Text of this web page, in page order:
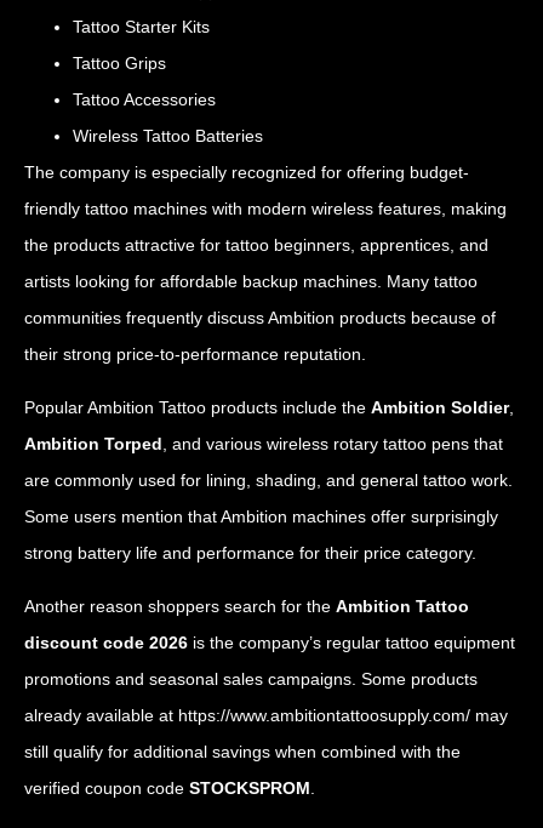
Tattoo Starter Kits
Tattoo Grips
Tattoo Accessories
Wireless Tattoo Batteries
The company is especially recognized for offering budget-
friendly tattoo machines with modern wireless features, making
the products attractive for tattoo beginners, apprentices, and
artists looking for affordable backup machines. Many tattoo
communities frequently discuss Ambition products because of
their strong price-to-performance reputation.
Popular Ambition Tattoo products include the Ambition Soldier,
Ambition Torped , and various wireless rotary tattoo pens that
are commonly used for lining, shading, and general tattoo work.
Some users mention that Ambition machines offer surprisingly
strong battery life and performance for their price category.
Another reason shoppers search for the Ambition Tattoo
discount code 2026 is the company’s regular tattoo equipment
promotions and seasonal sales campaigns. Some products
already available at https://www.ambitiontattoosupply.com/ may
still qualify for additional savings when combined with the
verified coupon code STOCKSPROM.